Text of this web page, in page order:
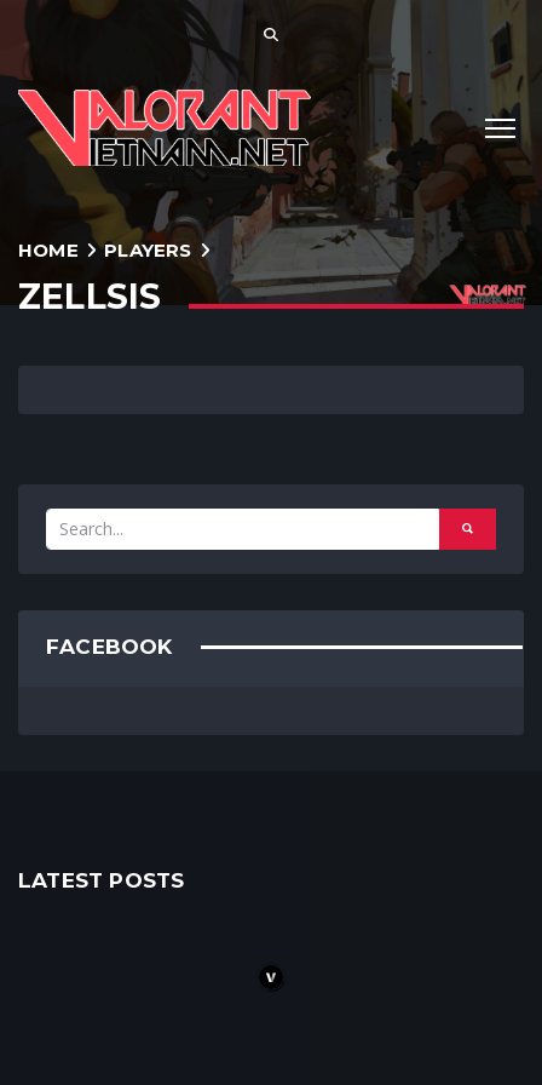
HOME PLAYERS
ZELLSIS
FACEBOOK
LATEST POSTS